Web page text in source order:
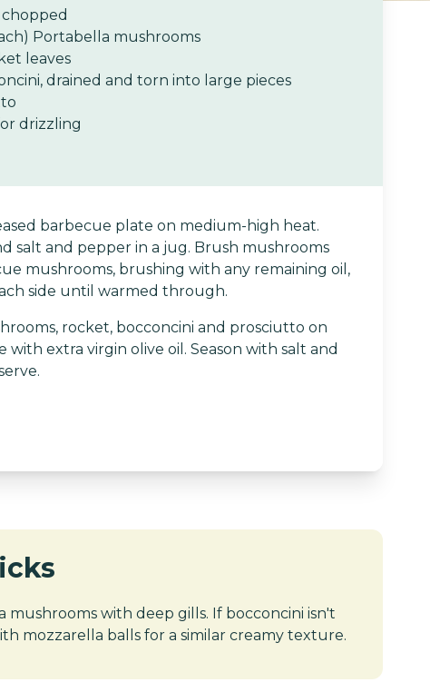
Portabella mushrooms
leaves
drained and torn into large pieces
drizzling
barbecue plate on medium-high heat.
salt and pepper in a jug. Brush mushrooms
mushrooms, brushing with any remaining oil,
side until warmed through.
rocket, bocconcini and prosciutto on
with extra virgin olive oil. Season with salt and
mushrooms with deep gills. If bocconcini isn't
mozzarella balls for a similar creamy texture.